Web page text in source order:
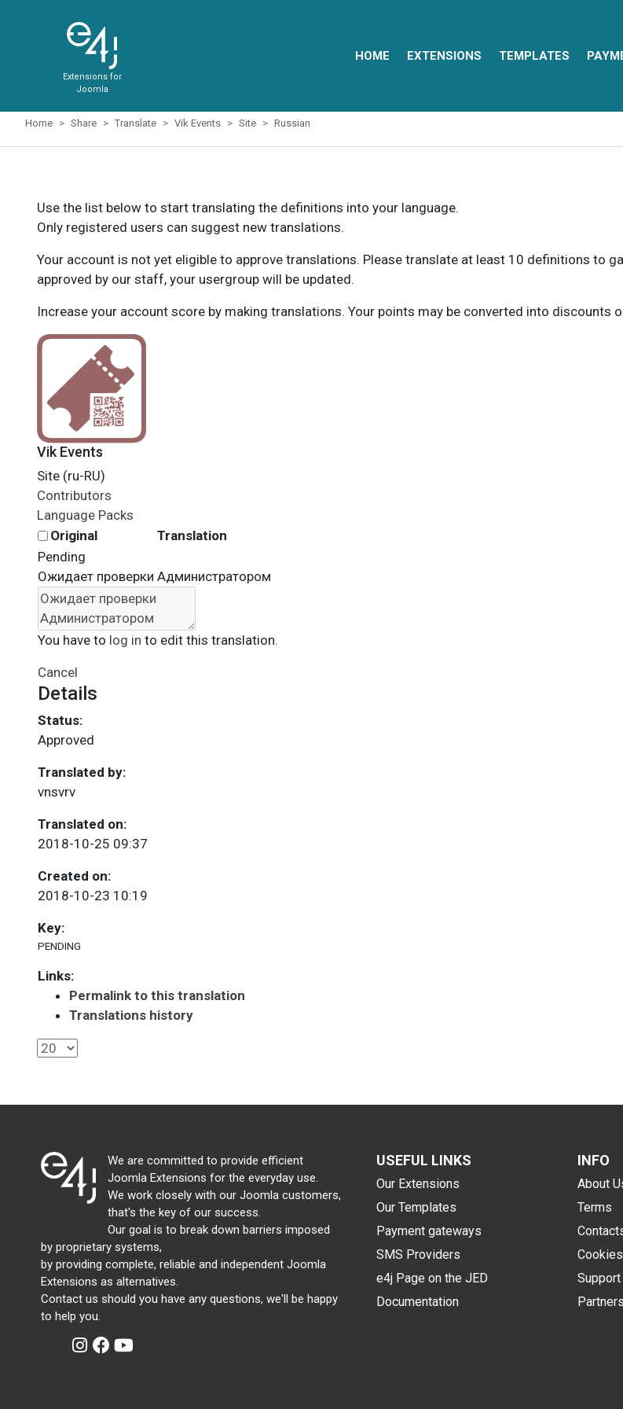
Extensions for
Joomla
HOME EXTENSIONS TEMPLATES
Home Share Translate Vik Events Site Russian
Use the list below to start translating the definitions into your language.
Only registered users can suggest new translations.
Your account is not yet eligible to approve translations. Please translate at least 10 definitions to
approved by our staff, your usergroup will be updated.
Increase your account score by making translations. Your points may be converted into
Vik Events
Site (ru-RU)
Contributors
Language Packs
Original
Translation
Pending
Ожидает проверки Администратором
You have to log in to edit this translation.
Cancel
Details
Status:
Approved
Translated by:
vnsvrv
Translated on:
2018-10-25 09:37
Created on:
2018-10-23 10:19
Key:
PENDING
Links:
Permalink to this translation
Translations history
We are committed to provide efficient
Joomla Extensions for the everyday use.
We work closely with our Joomla customers,
that's the key of our success.
Our goal is to break down barriers imposed
by proprietary systems,
by providing complete, reliable and independent Joomla
Extensions as alternatives.
Contact us should you have any questions, we'll be happy
to help you.
USEFUL LINKS
Our Extensions
Our Templates
Payment gateways
SMS Providers
e4j Page on the JED
Documentation
INFO
About
Terms
Partners